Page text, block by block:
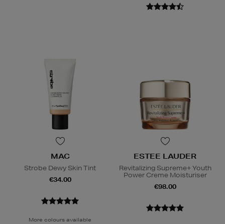
MAC
Strobe Dewy Skin Tint
€34.00
More colours available
ESTEE LAUDER
Revitalizing Supreme+ Youth
Power Creme Moisturiser
€98.00